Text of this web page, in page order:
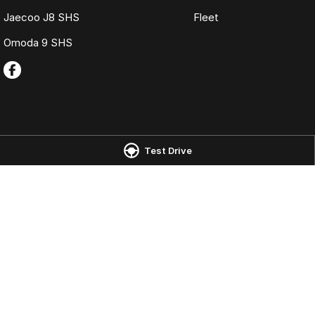
Test Drive
Jaecoo J8 SHS
Omoda 9 SHS
Fleet
Omoda Jaecoo Launceston